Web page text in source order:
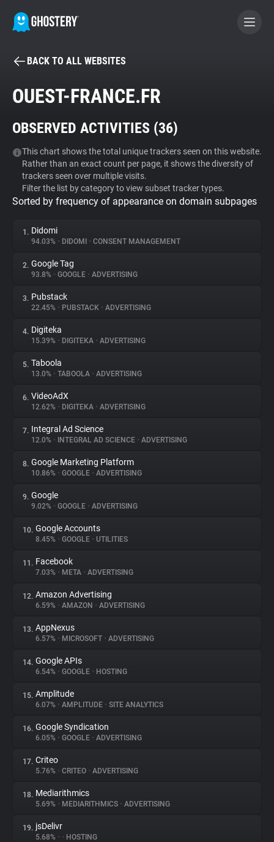
BECOME A CONTRIBUTOR
Tracker & Ad Blocker
WhoTracks.Me
Privacy Digest
About
Trackers
Websites
Explorer
Tracking Reach
BACK TO ALL WEBSITES
OUEST-FRANCE.FR
OBSERVED ACTIVITIES (36)
This chart shows the total unique trackers seen on this website.
Rather than an exact count per page, it shows the diversity of
trackers seen over multiple visits.
Filter the list by category to view subset tracker types.
Sorted by frequency of appearance on domain subpages
1. Didomi
94.03% • DIDOMI • CONSENT MANAGEMENT
2. Google Tag
93.8% • GOOGLE • ADVERTISING
3. Pubstack
22.45% • PUBSTACK • ADVERTISING
4. Digiteka
15.39% • DIGITEKA • ADVERTISING
5. Taboola
13.0% • TABOOLA • ADVERTISING
6. VideoAdX
12.62% • DIGITEKA • ADVERTISING
7. Integral Ad Science
12.0% • INTEGRAL AD SCIENCE • ADVERTISING
8. Google Marketing Platform
10.86% • GOOGLE • ADVERTISING
9. Google
9.02% • GOOGLE • ADVERTISING
10. Google Accounts
8.45% • GOOGLE • UTILITIES
11. Facebook
7.03% • META • ADVERTISING
12. Amazon Advertising
6.59% • AMAZON • ADVERTISING
13. AppNexus
6.57% • MICROSOFT • ADVERTISING
14. Google APIs
6.54% • GOOGLE • HOSTING
15. Amplitude
6.07% • AMPLITUDE • SITE ANALYTICS
16. Google Syndication
6.05% • GOOGLE • ADVERTISING
17. Criteo
5.76% • CRITEO • ADVERTISING
18. Mediarithmics
5.69% • MEDIARITHMICS • ADVERTISING
19. jsDelivr
5.68% • • HOSTING